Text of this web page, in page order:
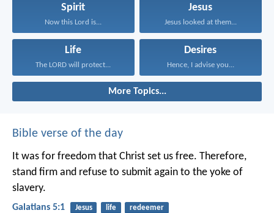
Spirit
Now this Lord is...
Jesus
Jesus looked at them...
Life
The LORD will protect...
Desires
Hence, I advise you...
More Topics...
Bible verse of the day
It was for freedom that Christ set us free. Therefore,
stand firm and refuse to submit again to the yoke of
slavery.
Galatians 5:1 Jesus life redeemer